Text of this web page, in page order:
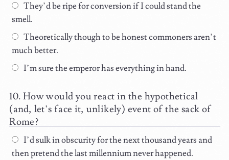
They’d be ripe for conversion if I could stand the
smell.
Theoretically though to be honest commoners aren’t
much better.
I’m sure the emperor has everything in hand.
How would you react in the hypothetical
(and, let’s face it, unlikely) event of the sack of
Rome?
I’d sulk in obscurity for the next thousand years and
then pretend the last millennium never happened.